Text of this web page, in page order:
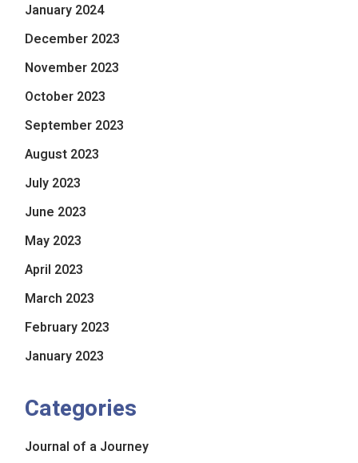
January 2024
December 2023
November 2023
October 2023
September 2023
August 2023
July 2023
June 2023
May 2023
April 2023
March 2023
February 2023
January 2023
Categories
Journal of a Journey